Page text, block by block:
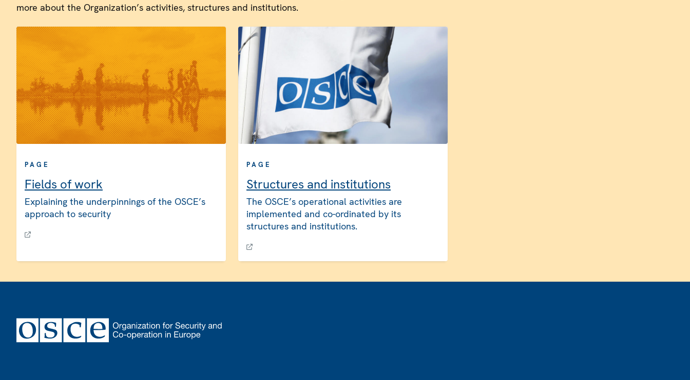
more about the Organization’s activities, structures and institutions.
PAGE
Fields of work
Explaining the underpinnings of the OSCE’s
approach to security
PAGE
Structures and institutions
The OSCE’s operational activities are
implemented and co-ordinated by its
structures and institutions.